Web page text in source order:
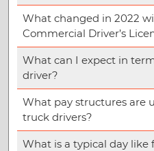
What changed in 2022
Commercial Driver’s
What can I expect in
driver?
What pay structures are
truck drivers?
What is a typical day like